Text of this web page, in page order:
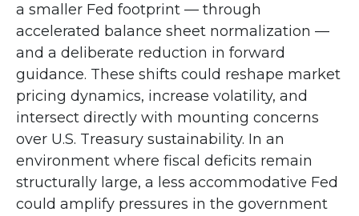
a smaller Fed footprint — through
accelerated balance sheet normalization —
and a deliberate reduction in forward
guidance. These shifts could reshape market
pricing dynamics, increase volatility, and
intersect directly with mounting concerns
over U.S. Treasury sustainability. In an
environment where fiscal deficits remain
structurally large, a less accommodative Fed
could amplify pressures in the government